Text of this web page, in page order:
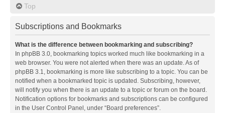
Top
Subscriptions and Bookmarks
What is the difference between bookmarking and subscribing?
In phpBB 3.0, bookmarking topics worked much like bookmarking in a
web browser. You were not alerted when there was an update. As of
phpBB 3.1, bookmarking is more like subscribing to a topic. You can be
notified when a bookmarked topic is updated. Subscribing, however,
will notify you when there is an update to a topic or forum on the board.
Notification options for bookmarks and subscriptions can be configured
in the User Control Panel, under “Board preferences”.